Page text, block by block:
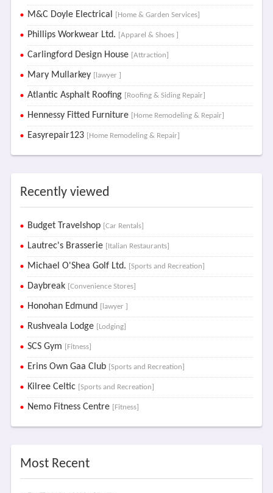
M&C Doyle Electrical [Home & Garden Services]
Phillips Workwear Ltd. [Apparel & Shoes ]
Carlingford Design House [Attraction]
Mary Mullarkey [lawyer ]
Atlantic Asphalt Roofing [Roofing & Siding Repair]
Hennessy Fitted Furniture [Home Remodeling & Repair]
Easyrepair123 [Home Remodeling & Repair]
Recently viewed
Budget Travelshop [Car Rentals]
Lautrec's Brasserie [Italian Restaurants]
Michael O'Shea Golf Ltd. [Sports and Recreation]
Daybreak [Convenience Stores]
Honohan Edmund [lawyer ]
Rushveala Lodge [Lodging]
SCS Gym [Fitness]
Erins Own Gaa Club [Sports and Recreation]
Kilree Celtic [Sports and Recreation]
Nemo Fitness Centre [Fitness]
Most Recent